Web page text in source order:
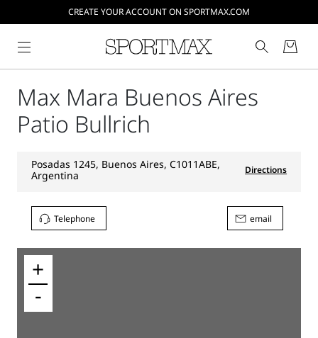
CREATE YOUR ACCOUNT ON SPORTMAX.COM
Max Mara Buenos Aires
Patio Bullrich
Posadas 1245, Buenos Aires, C1011ABE,
Argentina
Directions
Telephone email